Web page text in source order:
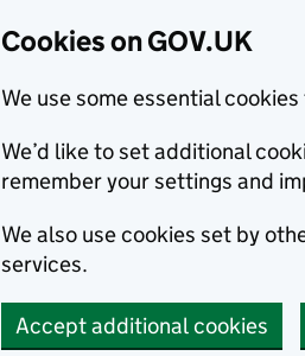
Cookies on GOV.UK
We use some essential
We’d like to set additional
remember your settings and
We also use cookies set by
services.
Accept additional cookies